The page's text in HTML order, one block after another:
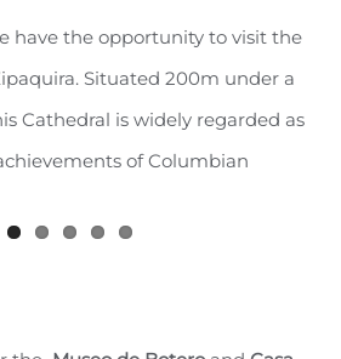
have the opportunity to visit the
Situated 200m under a
Cathedral is widely regarded as
of Columbian